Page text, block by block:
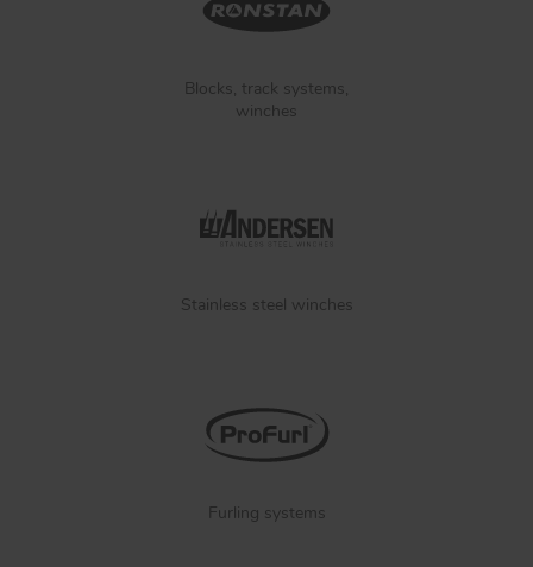
Blocks, track systems,
winches
Stainless steel winches
Furling systems